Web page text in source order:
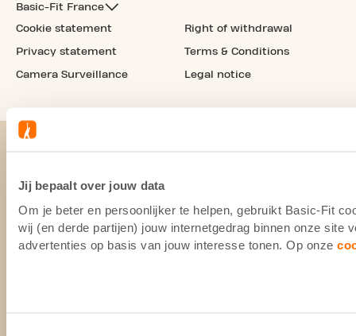
Jij bepaalt over jouw data
Om je beter en persoonlijker te helpen, gebruikt Basic-Fit
wij (en derde partijen) jouw internetgedrag binnen onze site
advertenties op basis van jouw interesse tonen. Op onze
Basic-Fit France
Cookie statement
Privacy statement
Camera Surveillance
Right of withdrawal
Terms & Conditions
Legal notice